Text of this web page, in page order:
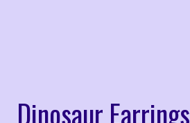
Dinosaur Earrings